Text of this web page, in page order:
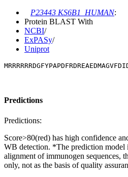
P23443 KS6B1_HUMAN:
Protein BLAST With
NCBI/
ExPASy/
Uniprot
Predictions
Predictions:
Score>80(red) has high confidence
WB detection. *The prediction model
alignment of immunogen sequences,
only, not as the basis of quality